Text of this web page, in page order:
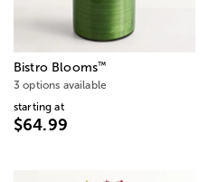
Bistro Blooms™
3 options available
starting at
$64.99